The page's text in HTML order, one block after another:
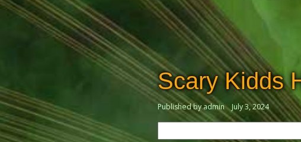
Scary Kidds
Published by admin July 3, 2024